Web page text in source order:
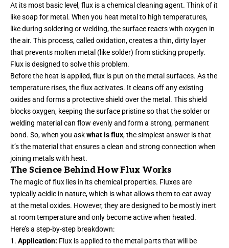
At its most basic level, flux is a chemical cleaning agent. Think of it
like soap for metal. When you heat metal to high temperatures,
like during soldering or welding, the surface reacts with oxygen in
the air. This process, called oxidation, creates a thin, dirty layer
that prevents molten metal (like solder) from sticking properly.
Flux is designed to solve this problem.
Before the heat is applied, flux is put on the metal surfaces. As the
temperature rises, the flux activates. It cleans off any existing
oxides and forms a protective shield over the metal. This shield
blocks oxygen, keeping the surface pristine so that the solder or
welding material can flow evenly and form a strong, permanent
bond. So, when you askwhat is flux, the simplest answer is that
it’s the material that ensures a clean and strong connection when
joining metals with heat.
The Science Behind How Flux Works
The magic of flux lies in its chemical properties. Fluxes are
typically acidic in nature, which is what allows them to eat away
at the metal oxides. However, they are designed to be mostly inert
at room temperature and only become active when heated.
Here’s a step-by-step breakdown:
Application: Flux is applied to the metal parts that will be